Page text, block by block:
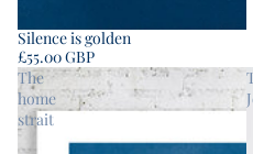
Silence is golden
£55.00 GBP
The
home
strait